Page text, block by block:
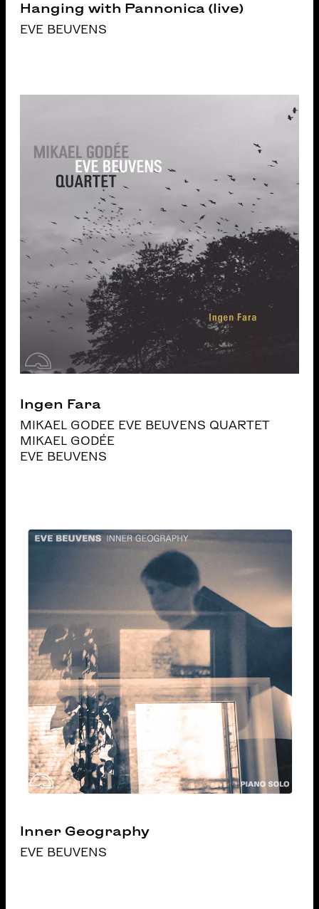
Hanging with Pannonica (live)
EVE BEUVENS
Ingen Fara
MIKAEL GODEE EVE BEUVENS QUARTET
MIKAEL GODÉE
EVE BEUVENS
Inner Geography
EVE BEUVENS